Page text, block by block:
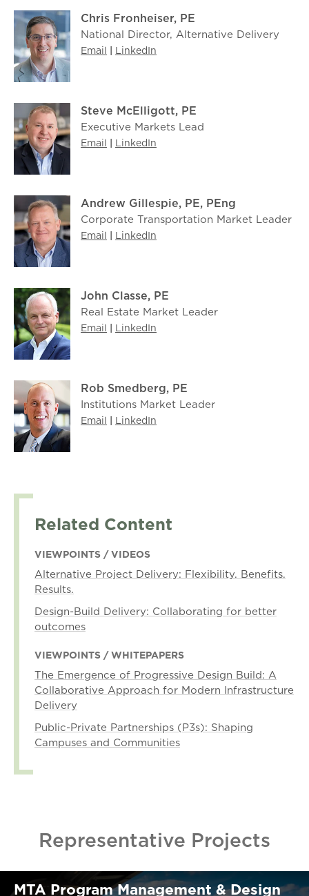
Chris Fronheiser, PE
National Director, Alternative Delivery
Email | LinkedIn
Steve McElligott, PE
Executive Markets Lead
Email | LinkedIn
Andrew Gillespie, PE, PEng
Corporate Transportation Market Leader
Email | LinkedIn
John Classe, PE
Real Estate Market Leader
Email | LinkedIn
Rob Smedberg, PE
Institutions Market Leader
Email | LinkedIn
Related Content
VIEWPOINTS / VIDEOS
Alternative Project Delivery: Flexibility. Benefits.
Results.
Design-Build Delivery: Collaborating for better
outcomes
VIEWPOINTS / WHITEPAPERS
The Emergence of Progressive Design Build: A
Collaborative Approach for Modern Infrastructure
Delivery
Public-Private Partnerships (P3s): Shaping
Campuses and Communities
Representative Projects
MTA Program Management & Design